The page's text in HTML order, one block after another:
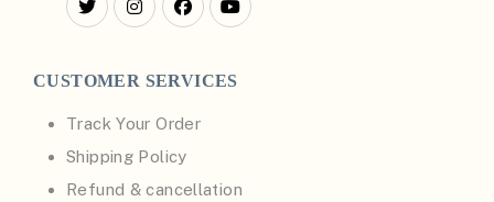
CUSTOMER SERVICES
Track Your Order
Shipping Policy
Refund & cancellation